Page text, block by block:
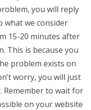
you will reply
what we consider
15-20 minutes after
This is because you
problem exists on
worry, you will just
Remember to wait for
on your website